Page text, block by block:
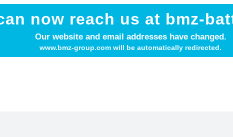
now reach us at bmz-
Our website and email addresses have changed.
www.bmz-group.com will be automatically redirected.